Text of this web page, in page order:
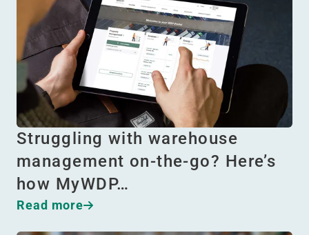
Struggling with warehouse
management on-the-go? Here’s
how MyWDP…
Read more